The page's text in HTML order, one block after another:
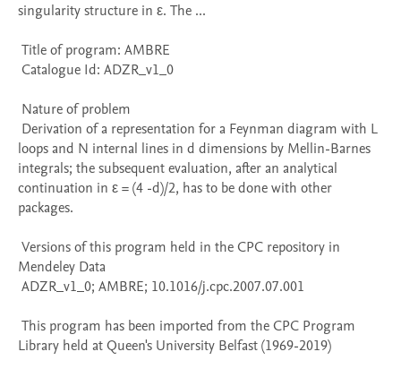
singularity structure in ε. The ...
loops and N internal lines in d dimensions by Mellin-Barnes
integrals; the subsequent evaluation, after an analytical
continuation in ε = (4 -d)/2, has to be done with other
packages.
Mendeley Data
Library held at Queen's University Belfast (1969-2019)